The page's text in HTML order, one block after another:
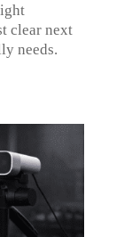
clear next
needs.